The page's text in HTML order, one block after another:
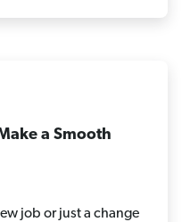
a Smooth
job or just a change